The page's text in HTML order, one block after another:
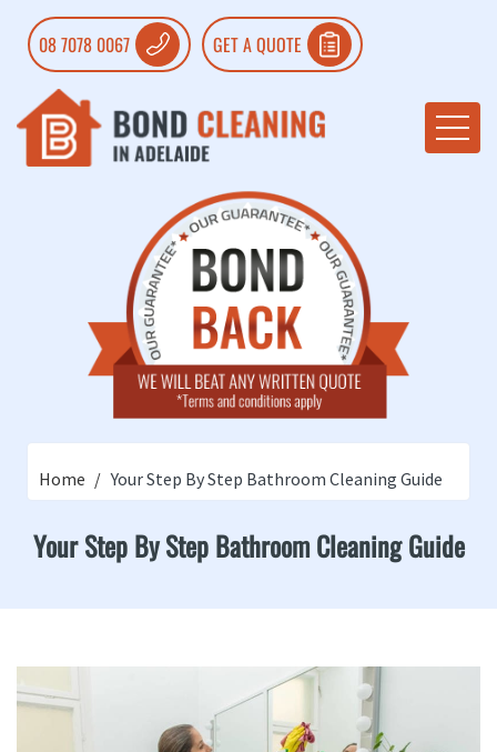
08 7078 0067 GET A QUOTE
Home Your Step By Step Bathroom Cleaning Guide
Your Step By Step Bathroom Cleaning Guide